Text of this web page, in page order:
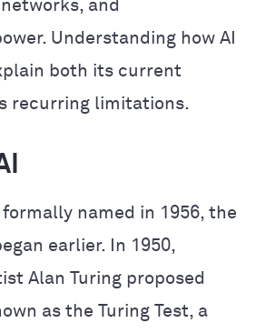
and
Understanding how AI
both its current
recurring limitations.
named in 1956, the
earlier. In 1950,
Alan Turing proposed
as the Turing Test, a